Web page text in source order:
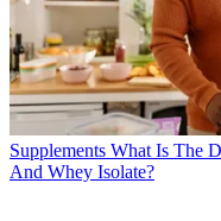
Supplements What Is The
And Whey Isolate?